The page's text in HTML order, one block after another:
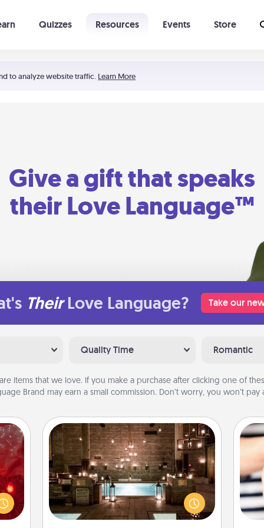
to analyze website traffic. Learn More
Quizzes Resources Events Store
Give a gift that speaks
their Love Language™
Their Love Language? Take our
Quality Time Romantic
are items that we love. If you make a purchase after clicking one of
Brand may earn a small commission. Don’t worry, you won’t pay
will
AIRE Bath
Get some quality time together by
taking your friend or spouse to AIRE
baths—a very cool and relaxing spa
and/or massage experience you can